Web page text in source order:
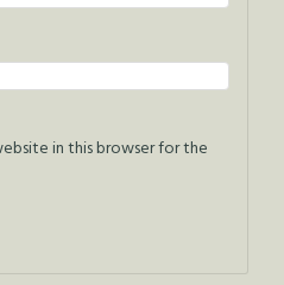
in this browser for the